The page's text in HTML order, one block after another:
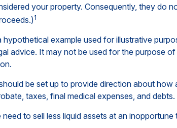
your property. Consequently, they do
1
hypothetical example used for illustrative
advice. It may not be used for the purpose
be set up to provide direction about
taxes, final medical expenses, and debts.
to sell less liquid assets at an